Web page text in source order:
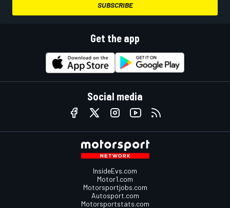
SUBSCRIBE
Get the app
Social media
InsideEvs.com
Motor1.com
Motorsportjobs.com
Autosport.com
Motorsportstats.com